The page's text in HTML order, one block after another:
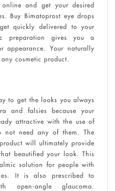
and get your desired
Buy Bimatoprost eye drops
quickly delivered to your
preparation gives you a
appearance. Your naturally
cosmetic product.
to get the looks you always
and falsies because your
attractive with the use of
not need any of them. The
will ultimately provide
beautified your look. This
solution for people with
It is also prescribed to
open-angle glaucoma.